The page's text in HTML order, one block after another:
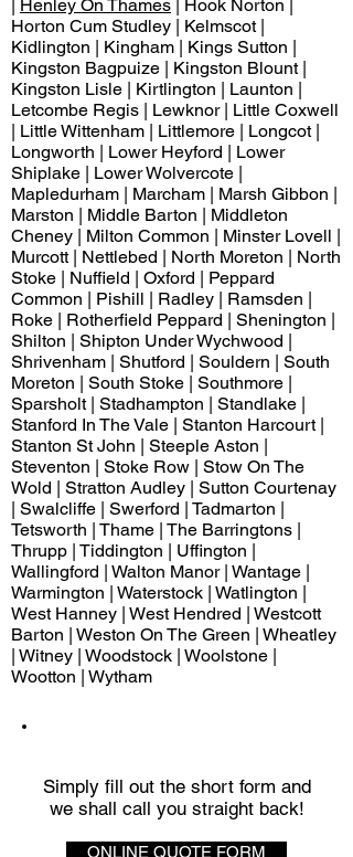
| Henley On Thames | Hook Norton |
Horton Cum Studley | Kelmscot |
Kidlington | Kingham | Kings Sutton |
Kingston Bagpuize | Kingston Blount |
Kingston Lisle | Kirtlington | Launton |
Letcombe Regis | Lewknor | Little Coxwell
| Little Wittenham | Littlemore | Longcot |
Longworth | Lower Heyford | Lower
Shiplake | Lower Wolvercote |
Mapledurham | Marcham | Marsh Gibbon |
Marston | Middle Barton | Middleton
Cheney | Milton Common | Minster Lovell |
Murcott | Nettlebed | North Moreton | North
Stoke | Nuffield | Oxford | Peppard
Common | Pishill | Radley | Ramsden |
Roke | Rotherfield Peppard | Shenington |
Shilton | Shipton Under Wychwood |
Shrivenham | Shutford | Souldern | South
Moreton | South Stoke | Southmore |
Sparsholt | Stadhampton | Standlake |
Stanford In The Vale | Stanton Harcourt |
Stanton St John | Steeple Aston |
Steventon | Stoke Row | Stow On The
Wold | Stratton Audley | Sutton Courtenay
| Swalcliffe | Swerford | Tadmarton |
Tetsworth | Thame | The Barringtons |
Thrupp | Tiddington | Uffington |
Wallingford | Walton Manor | Wantage |
Warmington | Waterstock | Watlington |
West Hanney | West Hendred | Westcott
Barton | Weston On The Green | Wheatley
| Witney | Woodstock | Woolstone |
Wootton | Wytham
Simply fill out the short form and
we shall call you straight back!
ONLINE QUOTE FORM